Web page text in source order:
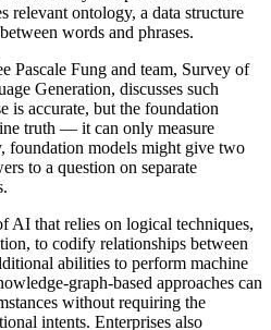
relevant ontology, a data structure
words and phrases.
Pascale Fung and team, Survey of
Generation, discusses such
is accurate, but the foundation
truth — it can only measure
foundation models might give two
to a question on separate
AI that relies on logical techniques,
to codify relationships between
abilities to perform machine
graph-based approaches can
without requiring the
intents. Enterprises also